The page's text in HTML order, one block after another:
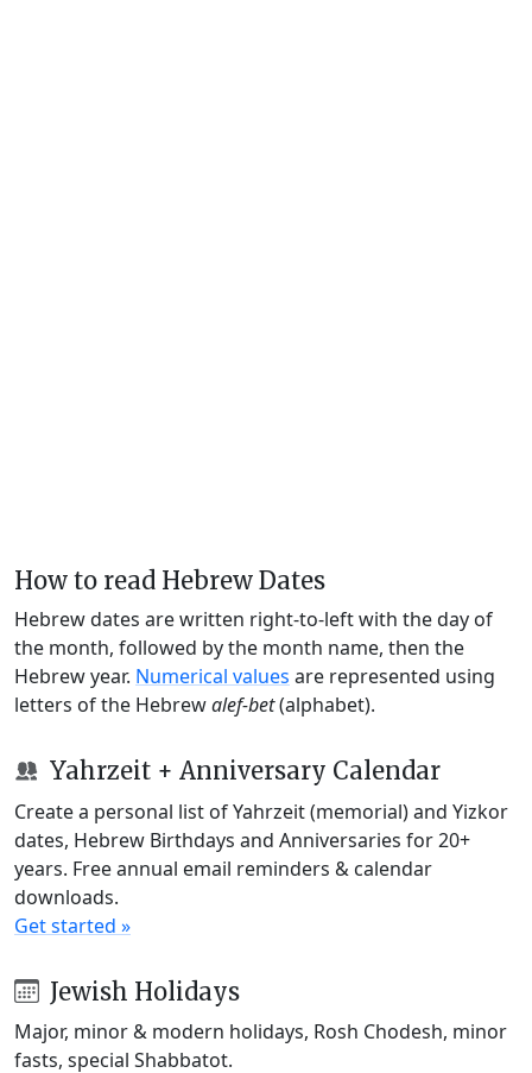
How to read Hebrew Dates
Hebrew dates are written right-to-left with the day of
the month, followed by the month name, then the
Hebrew year. Numerical values are represented using
letters of the Hebrewalef-bet(alphabet).
Yahrzeit + Anniversary Calendar
Create a personal list of Yahrzeit (memorial) and Yizkor
dates, Hebrew Birthdays and Anniversaries for 20+
years. Free annual email reminders & calendar
downloads.
Get started »
Jewish Holidays
Major, minor & modern holidays, Rosh Chodesh, minor
fasts, special Shabbatot.